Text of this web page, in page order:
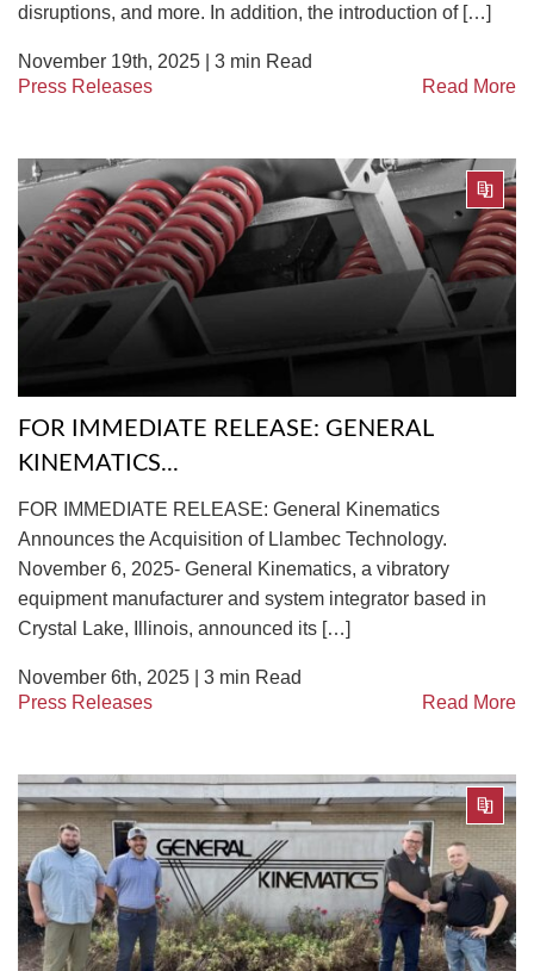
disruptions, and more. In addition, the introduction of […]
November 19th, 2025 | 3 min Read
Press Releases
Read More
FOR IMMEDIATE RELEASE: GENERAL
KINEMATICS...
FOR IMMEDIATE RELEASE: General Kinematics
Announces the Acquisition of Llambec Technology.
November 6, 2025- General Kinematics, a vibratory
equipment manufacturer and system integrator based in
Crystal Lake, Illinois, announced its […]
November 6th, 2025 | 3 min Read
Press Releases
Read More